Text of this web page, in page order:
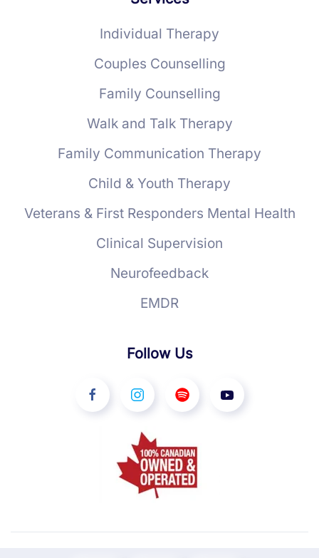
Individual Therapy
Couples Counselling
Family Counselling
Walk and Talk Therapy
Family Communication Therapy
Child & Youth Therapy
Veterans & First Responders Mental Health
Clinical Supervision
Neurofeedback
EMDR
Follow Us